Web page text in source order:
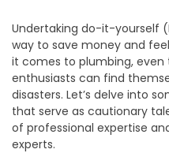
Undertaking do-it-yourself
way to save money and
it comes to plumbing,
enthusiasts can find
disasters. Let’s delve into
that serve as cautionary
of professional expertise
experts.